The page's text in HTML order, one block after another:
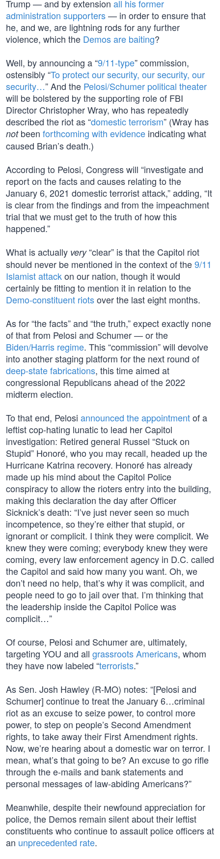
Trump — and by extension all his former
administration supporters— in order to ensure that
he, and we, are lightning rods for any further
violence, which the Demos are baiting?
Well, by announcing a “9/11-type” commission,
ostensibly “To protect our security, our security, our
security…” And the Pelosi/Schumer political theater
will be bolstered by the supporting role of FBI
Director Christopher Wray, who has repeatedly
described the riot as “domestic terrorism” (Wray has
notbeen forthcoming with evidence indicating what
caused Brian’s death.)
According to Pelosi, Congress will “investigate and
report on the facts and causes relating to the
January 6, 2021 domestic terrorist attack,” adding, “It
is clear from the findings and from the impeachment
trial that we must get to the truth of how this
happened.”
What is actually very“clear” is that the Capitol riot
should never be mentioned in the context of the9/11
Islamist attackon our nation, though it would
certainly be fitting to mention it in relation to the
Demo-constituent riotsover the last eight months.
As for “the facts” and “the truth,” expect exactly none
of that from Pelosi and Schumer — or the
Biden/Harris regime. This “commission” will devolve
into another staging platform for the next round of
deep-state fabrications, this time aimed at
congressional Republicans ahead of the 2022
midterm election.
To that end, Pelosi announced the appointmentof a
leftist cop-hating lunatic to lead her Capitol
investigation: Retired general Russel “Stuck on
Stupid” Honoré, who you may recall, headed up the
Hurricane Katrina recovery. Honoré has already
made up his mind about the Capitol Police
conspiracy to allow the rioters entry into the building,
making this declaration the day after Officer
Sicknick’s death: “I’ve just never seen so much
incompetence, so they’re either that stupid, or
ignorant or complicit. I think they were complicit. We
knew they were coming; everybody knew they were
coming, every law enforcement agency in D.C. called
the Capitol and said how many you want. Oh, we
don’t need no help, that’s why it was complicit, and
people need to go to jail over that. I’m thinking that
the leadership inside the Capitol Police was
complicit…”
Of course, Pelosi and Schumer are, ultimately,
targeting YOU and all grassroots Americans, whom
they have now labeled “terrorists.”
As Sen. Josh Hawley (R-MO) notes: “[Pelosi and
Schumer] continue to treat the January 6…criminal
riot as an excuse to seize power, to control more
power, to step on people’s Second Amendment
rights, to take away their First Amendment rights.
Now, we’re hearing about a domestic war on terror. I
mean, what’s that going to be? An excuse to go rifle
through the e-mails and bank statements and
personal messages of law-abiding Americans?”
Meanwhile, despite their newfound appreciation for
police, the Demos remain silent about their leftist
constituents who continue to assault police officers at
an unprecedented rate.